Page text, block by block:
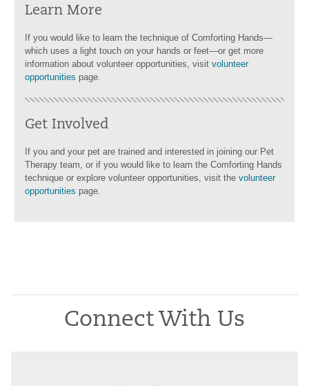
Learn More
If you would like to learn the technique of Comforting Hands—
which uses a light touch on your hands or feet—or get more
information about volunteer opportunities, visit volunteer
opportunities page.
Get Involved
If you and your pet are trained and interested in joining our Pet
Therapy team, or if you would like to learn the Comforting Hands
technique or explore volunteer opportunities, visit the volunteer
opportunities page.
Connect With Us